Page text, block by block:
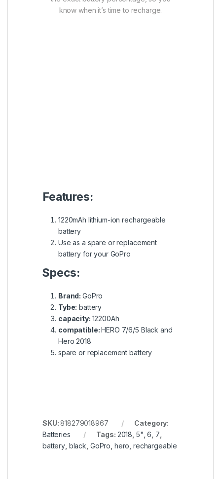
know when it’s time to recharge.
Features:
1220mAh lithium-ion rechargeable
battery
Use as a spare or replacement
battery for your GoPro
Specs:
Brand:GoPro
Tybe: battery
capacity: 12200Ah
compatible:HERO 7/6/5 Black and
Hero 2018
spare or replacement battery
SKU:818279018967
Category:
Batteries
Tags: 2018 5" ,6 7
battery black GoPro hero ,rechargeable